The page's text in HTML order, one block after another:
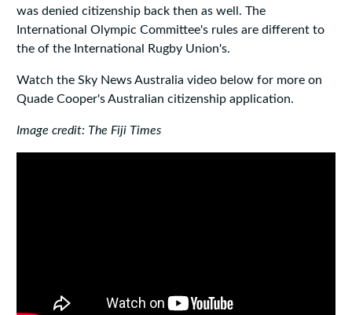
was denied citizenship back then as well. The
International Olympic Committee's rules are different to
the of the International Rugby Union's.
Watch the Sky News Australia video below for more on
Quade Cooper's Australian citizenship application.
Image credit: The Fiji Times